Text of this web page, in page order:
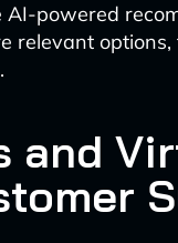
AI-powered
relevant
and